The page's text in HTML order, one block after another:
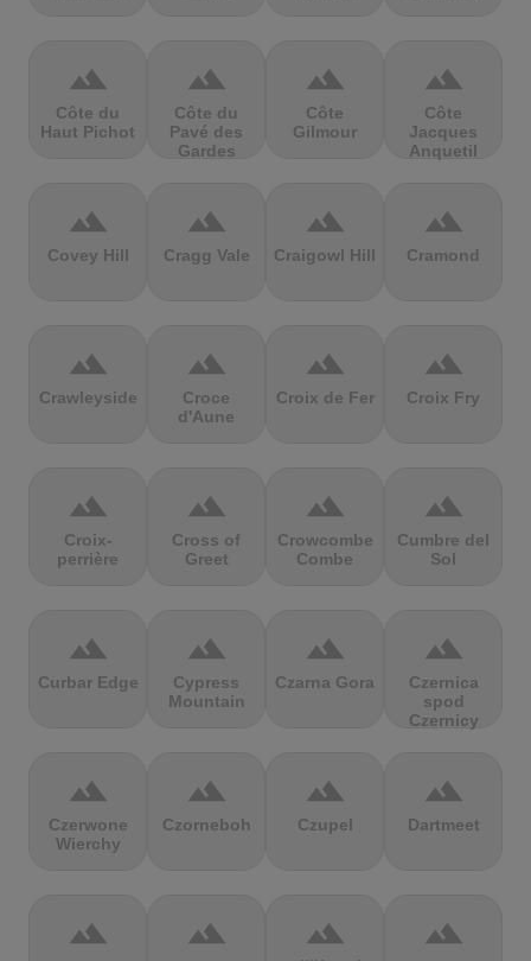
terrain
Côte du
Haut Pichot
terrain
Côte du
Pavé des
Gardes
terrain
Côte
Gilmour
terrain
Côte
Jacques
Anquetil
terrain
Covey Hill
terrain
Cragg Vale
terrain
Craigowl Hill
terrain
Cramond
terrain
Crawleyside
terrain
Croce
d'Aune
terrain
Croix de Fer
terrain
Croix Fry
terrain
Croix-
perrière
terrain
Cross of
Greet
terrain
Crowcombe
Combe
terrain
Cumbre del
Sol
terrain
Curbar Edge
terrain
Cypress
Mountain
terrain
Czarna Gora
terrain
Czernica
spod
Czernicy
terrain
Czerwone
Wierchy
terrain
Czorneboh
terrain
Czupel
terrain
Dartmeet
terrain terrain terrain terrain